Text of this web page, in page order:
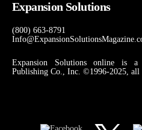
Expansion Solutions
(800) 663-8791
Expansion Solutions online is
Publishing Co., Inc. ©1996-2025, all